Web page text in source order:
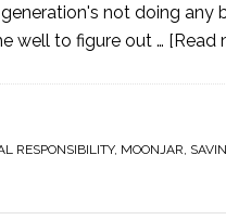
not doing
well to figure out … [Read
RESPONSIBILITY, MOONJAR,